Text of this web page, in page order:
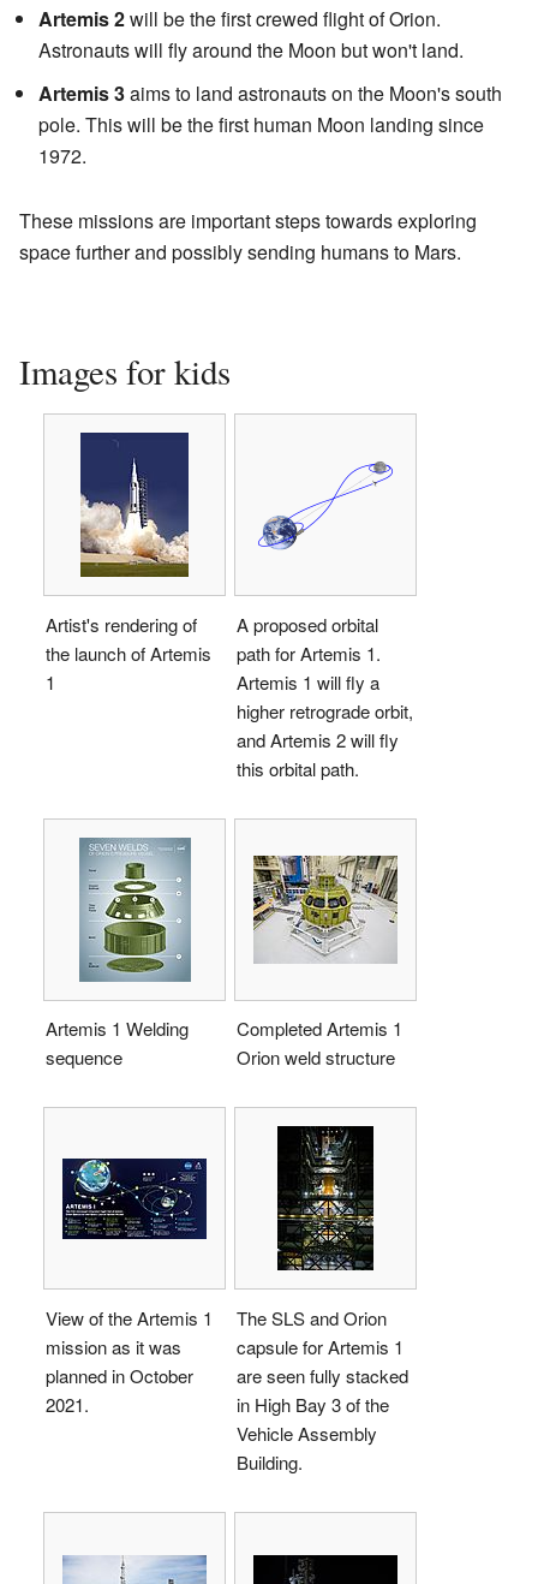
Artemis 2will be the first crewed flight of Orion.
Astronauts will fly around the Moon but won't land.
Artemis 3aims to land astronauts on the Moon's south
pole. This will be the first human Moon landing since
1972.
These missions are important steps towards exploring
space further and possibly sending humans to Mars.
Images for kids
Artist's rendering of
the launch of Artemis
1
A proposed orbital
path for Artemis 1.
Artemis 1 will fly a
higher retrograde orbit,
and Artemis 2 will fly
this orbital path.
Artemis 1 Welding
sequence
Completed Artemis 1
Orion weld structure
View of the Artemis 1
mission as it was
planned in October
2021.
The SLS and Orion
capsule for Artemis 1
are seen fully stacked
in High Bay 3 of the
Vehicle Assembly
Building.